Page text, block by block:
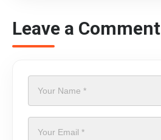
Leave a Comment